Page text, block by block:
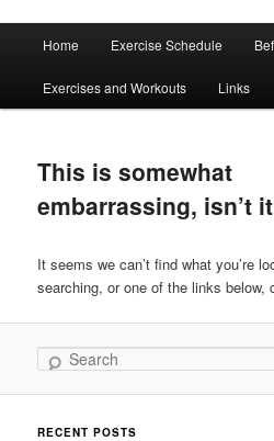
Skip
to
content
Skip
to
content
Home Exercise Schedule
Exercises and Workouts Links
This is somewhat
embarrassing, isn’t
It seems we can’t find what you’re
searching, or one of the links below,
Search
RECENT POSTS